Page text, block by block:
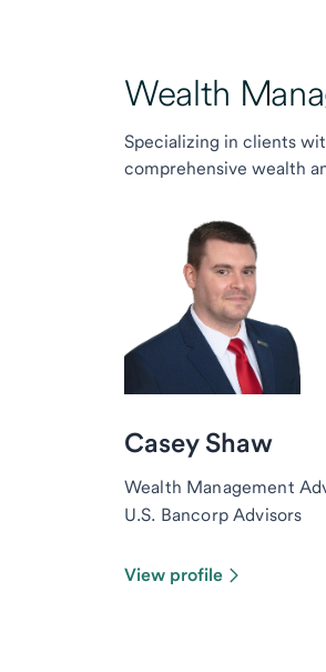
Wealth
Specializing in clients
comprehensive wealth
Casey Shaw
Wealth Management
U.S. Bancorp Advisors
View profile